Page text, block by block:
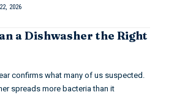
2026
a Dishwasher the Right
confirms what many of us suspected.
spreads more bacteria than it